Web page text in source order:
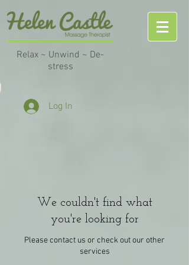
Relax ~ Unwind ~ De-
stress
Log In
We couldn't find what
you're looking for
Please contact us or check out our other
services